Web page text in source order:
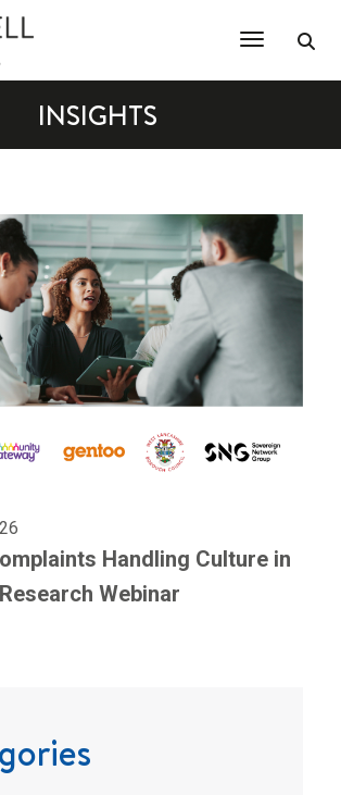
Toggle
INSIGHTS
Handling Culture in
Webinar